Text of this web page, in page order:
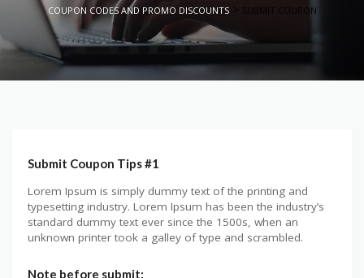
COUPON CODES AND PROMO DISCOUNTS> SUBMIT COUPON
Submit Coupon Tips #1
Lorem Ipsum is simply dummy text of the printing and
typesetting industry. Lorem Ipsum has been the industry’s
standard dummy text ever since the 1500s, when an
unknown printer took a galley of type and scrambled.
Note before submit: